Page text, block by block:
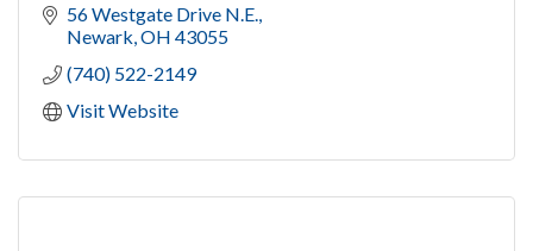
56 Westgate Drive N.E.
Newark OH 43055
(740) 522-2149
Visit Website